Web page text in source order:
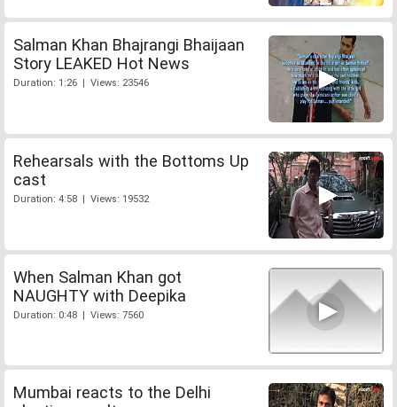
Salman Khan Bhajrangi Bhaijaan
Story LEAKED Hot News
Duration: 1:26 | Views: 23546
Rehearsals with the Bottoms Up
cast
Duration: 4:58 | Views: 19532
When Salman Khan got
NAUGHTY with Deepika
Duration: 0:48 | Views: 7560
Mumbai reacts to the Delhi